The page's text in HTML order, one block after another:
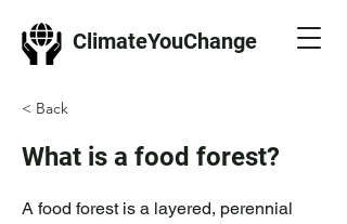
ClimateYouChange
< Back
What is a food forest?
A food forest is a layered, perennial